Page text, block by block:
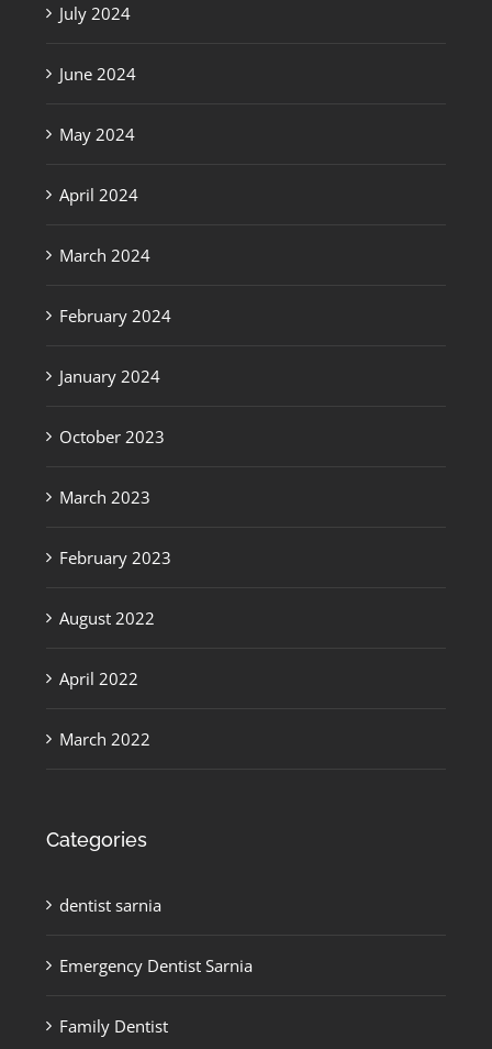
July 2024
June 2024
May 2024
April 2024
March 2024
February 2024
January 2024
October 2023
March 2023
February 2023
August 2022
April 2022
March 2022
Categories
dentist sarnia
Emergency Dentist Sarnia
Family Dentist